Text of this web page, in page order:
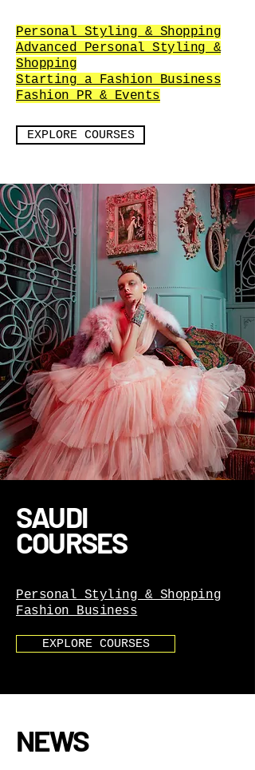
Personal Styling & Shopping
Advanced Personal Styling &
Shopping
Starting a Fashion Business
Fashion PR & Events
EXPLORE COURSES
SAUDI
COURSES
Personal Styling & Shopping
Fashion Business
EXPLORE COURSES
NEWS